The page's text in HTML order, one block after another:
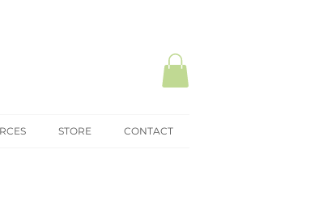
STORE CONTACT